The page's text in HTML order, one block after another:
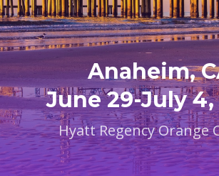
Anaheim,
June 29-July 4,
Hyatt Regency Orange